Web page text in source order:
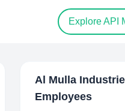
Explore API
Al Mulla
Employees